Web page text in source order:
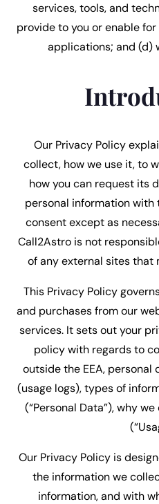
services, tools, and
provide to you or enable
applications; and (d)
Our Privacy Policy
collect, how we use it, to
how you can request its
personal information
consent except as
Call2Astro is not
of any external sites that
This Privacy Policy
and purchases from our
services. It sets out your
policy with regards to
outside the EEA,
(usage logs), types of
(“Personal Data”), why
Our Privacy Policy is
the information we
information, and with